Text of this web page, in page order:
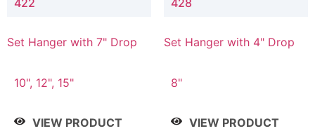
Set Hanger with 7" Drop
10", 12", 15"
VIEW PRODUCT
Set Hanger with 4" Drop
8"
VIEW PRODUCT